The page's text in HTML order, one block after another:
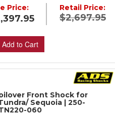
Retail Price:
$2,697.95
Price:
Add to Cart
Front Shock for
Sequoia | 250-
060